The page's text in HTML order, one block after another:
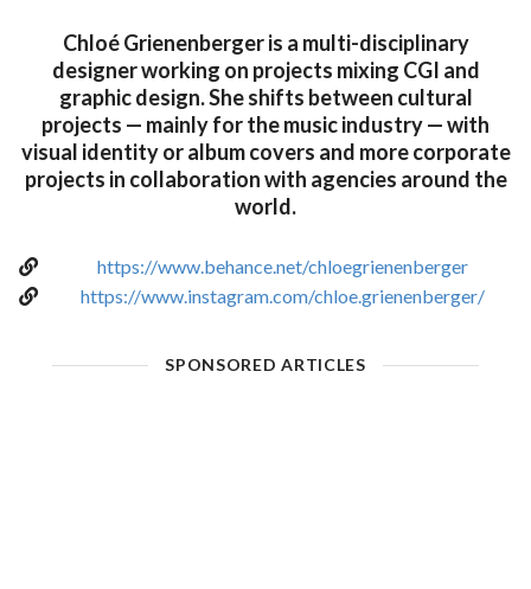
Chloé Grienenberger is a multi-disciplinary
designer working on projects mixing CGI and
graphic design. She shifts between cultural
projects — mainly for the music industry — with
visual identity or album covers and more corporate
projects in collaboration with agencies around the
world.
https://www.behance.net/chloegrienenberger
https://www.instagram.com/chloe.grienenberger/
SPONSORED ARTICLES